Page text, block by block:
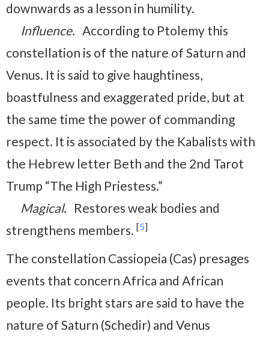
downwards as a lesson in humility.
Influence. According to Ptolemy this
constellation is of the nature of Saturn and
Venus. It is said to give haughtiness,
boastfulness and exaggerated pride, but at
the same time the power of commanding
respect. It is associated by the Kabalists with
the Hebrew letter Beth and the 2nd Tarot
Trump “The High Priestess.”
Magical. Restores weak bodies and
strengthens members. [5]
The constellation Cassiopeia (Cas) presages
events that concern Africa and African
people. Its bright stars are said to have the
nature of Saturn (Schedir) and Venus